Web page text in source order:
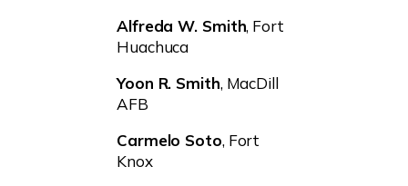
Alfreda W. Smith, Fort
Huachuca
Yoon R. Smith, MacDill
AFB
Carmelo Soto, Fort
Knox